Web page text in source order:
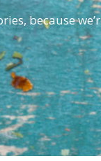
because